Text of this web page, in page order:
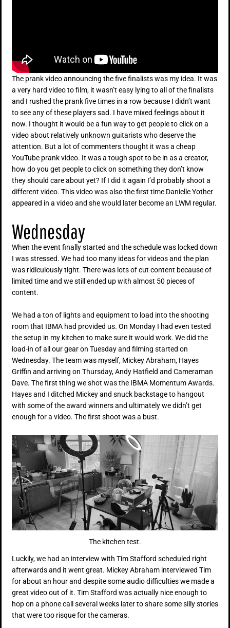
The prank video announcing the five finalists was my idea. It was
a very hard video to film, it wasn’t easy lying to all of the finalists
and I rushed the prank five times in a row because I didn’t want
to see any of these players sad. I have mixed feelings about it
now. I thought it would be a fun way to get people to click on a
video about relatively unknown guitarists who deserve the
attention. But a lot of commenters thought it was a cheap
YouTube prank video. It was a tough spot to be in as a creator,
how do you get people to click on something they don’t know
they should care about yet? If I did it again I’d probably shoot a
different video. This video was also the first time Danielle Yother
appeared in a video and she would later become an LWM regular.
Wednesday
When the event finally started and the schedule was locked down
I was stressed. We had too many ideas for videos and the plan
was ridiculously tight. There was lots of cut content because of
limited time and we still ended up with almost 50 pieces of
content.
We had a ton of lights and equipment to load into the shooting
room that IBMA had provided us. On Monday I had even tested
the setup in my kitchen to make sure it would work. We did the
load-in of all our gear on Tuesday and filming started on
Wednesday. The team was myself, Mickey Abraham, Hayes
Griffin and arriving on Thursday, Andy Hatfield and Cameraman
Dave. The first thing we shot was the IBMA Momentum Awards.
Hayes and I ditched Mickey and snuck backstage to hangout
with some of the award winners and ultimately we didn’t get
enough for a video. The first shoot was a bust.
The kitchen test.
Luckily, we had an interview with Tim Stafford scheduled right
afterwards and it went great. Mickey Abraham interviewed Tim
for about an hour and despite some audio difficulties we made a
great video out of it. Tim Stafford was actually nice enough to
hop on a phone call several weeks later to share some silly stories
that were too risque for the cameras.